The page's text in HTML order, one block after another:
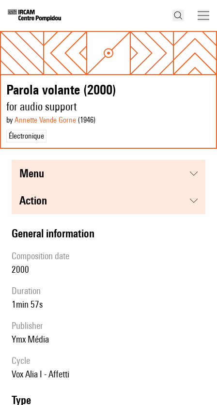
Parola volante (2000)
for audio support
by Annette Vande Gorne (1946)
Électronique
menu
action
general information
composition date
2000
duration
1min 57s
publisher
Ymx Média
Cycle
Vox Alia I - Affetti
type